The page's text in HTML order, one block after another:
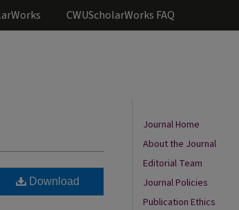
CWUScholarWorks FAQ
Download
Journal Home
About the Journal
Editorial Team
Journal Policies
Publication Ethics